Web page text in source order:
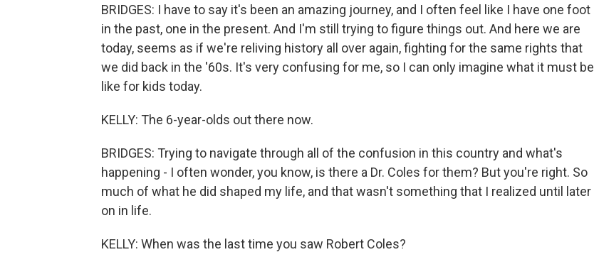
BRIDGES: I have to say it's been an amazing journey, and I often feel like I have one foot
in the past, one in the present. And I'm still trying to figure things out. And here we are
today, seems as if we're reliving history all over again, fighting for the same rights that
we did back in the '60s. It's very confusing for me, so I can only imagine what it must be
like for kids today.
KELLY: The 6-year-olds out there now.
BRIDGES: Trying to navigate through all of the confusion in this country and what's
happening - I often wonder, you know, is there a Dr. Coles for them? But you're right. So
much of what he did shaped my life, and that wasn't something that I realized until later
on in life.
KELLY: When was the last time you saw Robert Coles?